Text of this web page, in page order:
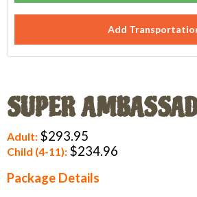
Add
SUPER
Adult: $293.95
Child (4-11): $234.96
Package Details